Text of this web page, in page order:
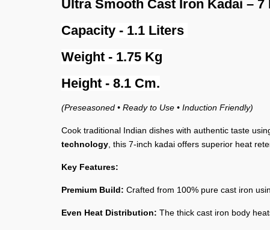
Ultra Smooth Cast Iron Kadai – 7
Capacity - 1.1 Liters
Weight - 1.75 Kg
Height - 8.1 Cm.
(Preseasoned • Ready to Use • Induction Friendly)
Cook traditional Indian dishes with authentic taste
technology , this 7-inch kadai offers superior heat
Key Features:
Premium Build: Crafted from 100% pure cast iron
Even Heat Distribution: The thick cast iron body